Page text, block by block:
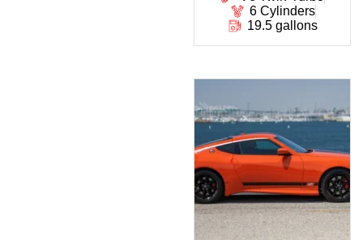
6 Cylinders
19.5 gallons